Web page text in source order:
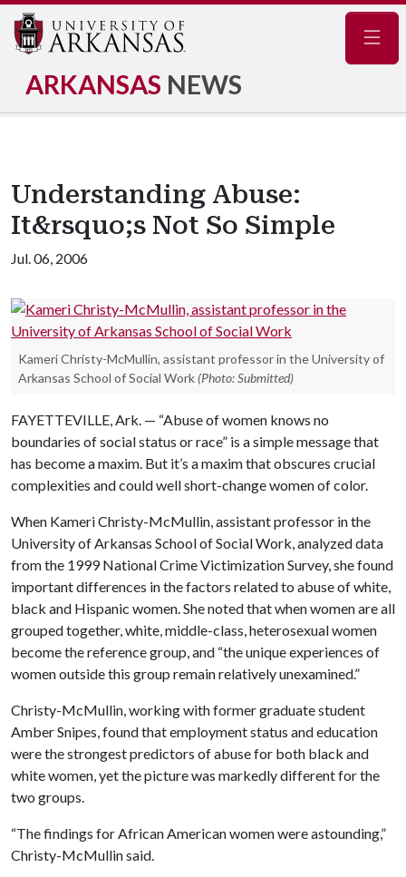
ARKANSAS NEWS
Understanding Abuse:
It&rsquo;s Not So Simple
Jul. 06, 2006
Kameri Christy-McMullin, assistant professor in the University of
Arkansas School of Social Work (Photo: Submitted)
FAYETTEVILLE, Ark. — “Abuse of women knows no
boundaries of social status or race” is a simple message that
has become a maxim. But it’s a maxim that obscures crucial
complexities and could well short-change women of color.
When Kameri Christy-McMullin, assistant professor in the
University of Arkansas School of Social Work, analyzed data
from the 1999 National Crime Victimization Survey, she found
important differences in the factors related to abuse of white,
black and Hispanic women. She noted that when women are all
grouped together, white, middle-class, heterosexual women
become the reference group, and “the unique experiences of
women outside this group remain relatively unexamined.”
Christy-McMullin, working with former graduate student
Amber Snipes, found that employment status and education
were the strongest predictors of abuse for both black and
white women, yet the picture was markedly different for the
two groups.
“The findings for African American women were astounding,”
Christy-McMullin said.